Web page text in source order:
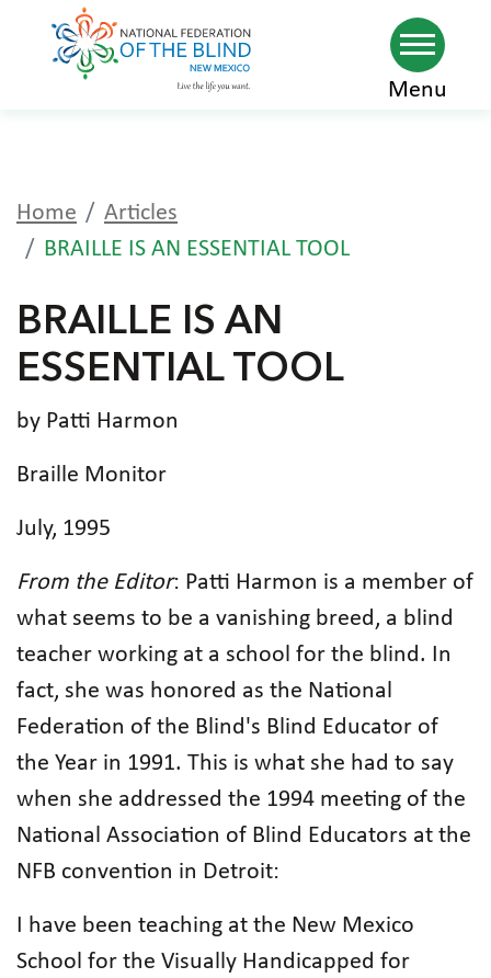
Skip
Menu
Home
Articles
BRAILLE IS AN ESSENTIAL TOOL
BRAILLE IS AN
ESSENTIAL TOOL
by Patti Harmon
Braille Monitor
July, 1995
From the Editor: Patti Harmon is a member of
what seems to be a vanishing breed, a blind
teacher working at a school for the blind. In
fact, she was honored as the National
Federation of the Blind's Blind Educator of
the Year in 1991. This is what she had to say
when she addressed the 1994 meeting of the
National Association of Blind Educators at the
NFB convention in Detroit:
I have been teaching at the New Mexico
School for the Visually Handicapped for